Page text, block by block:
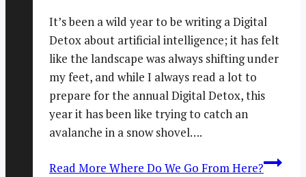
It’s been a wild year to be writing a Digital
Detox about artificial intelligence; it has felt
like the landscape was always shifting under
my feet, and while I always read a lot to
prepare for the annual Digital Detox, this
year it has been like trying to catch an
avalanche in a snow shovel….
Read More Where Do We Go From Here?